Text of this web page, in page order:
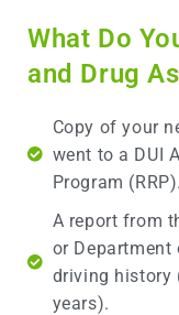
What Do
and Drug
Copy of your
went to a DUI
Program (RRP).
A report from
or
driving history
years).